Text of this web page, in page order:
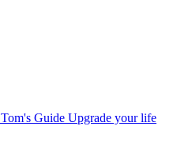
Tom's Guide Upgrade your life